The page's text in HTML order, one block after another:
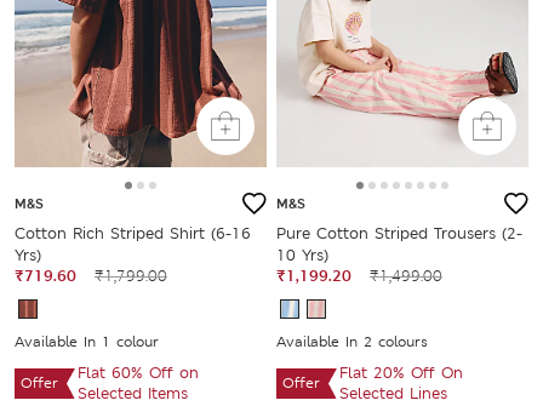
M&S
Cotton Rich Striped Shirt (6-16
Yrs)
₹719.60
₹1,799.00
Available In 1 colour
Offer
Flat 60% Off on
Selected Items
M&S
Pure Cotton Striped Trousers (2-
10 Yrs)
₹1,199.20
₹1,499.00
Available In 2 colours
Offer
Flat 20% Off On
Selected Lines